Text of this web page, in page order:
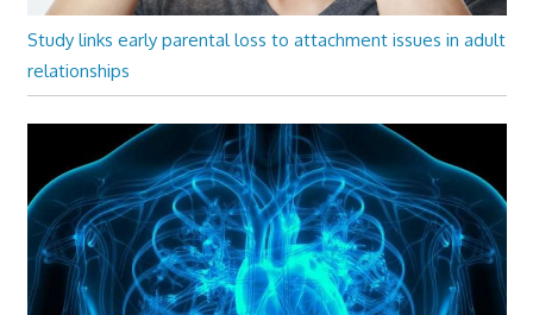
Study links early parental loss to attachment issues in adult
relationships